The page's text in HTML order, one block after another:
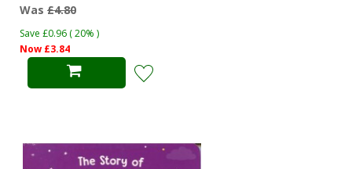
Was £4.80
Save £0.96 ( 20% )
Now £3.84